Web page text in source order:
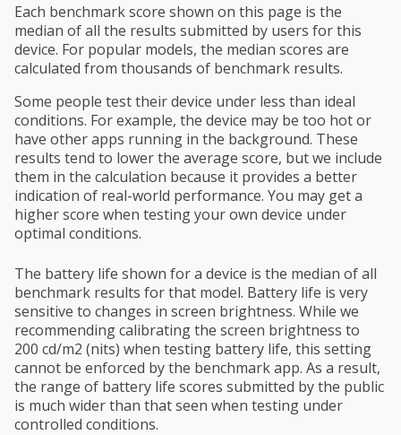
Each benchmark score shown on this page is the
median of all the results submitted by users for this
device. For popular models, the median scores are
calculated from thousands of benchmark results.
Some people test their device under less than ideal
conditions. For example, the device may be too hot or
have other apps running in the background. These
results tend to lower the average score, but we include
them in the calculation because it provides a better
indication of real-world performance. You may get a
higher score when testing your own device under
optimal conditions.
The battery life shown for a device is the median of all
benchmark results for that model. Battery life is very
sensitive to changes in screen brightness. While we
recommending calibrating the screen brightness to
200 cd/m2 (nits) when testing battery life, this setting
cannot be enforced by the benchmark app. As a result,
the range of battery life scores submitted by the public
is much wider than that seen when testing under
controlled conditions.